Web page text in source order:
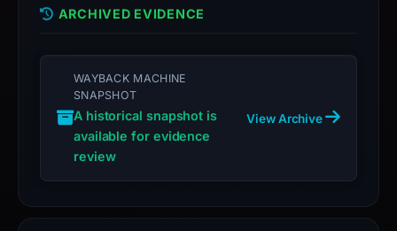
submit
appeal
if
report
ARCHIVED EVIDENCE
WAYBACK MACHINE
SNAPSHOT
A historical snapshot is
available for evidence
review
View Archive